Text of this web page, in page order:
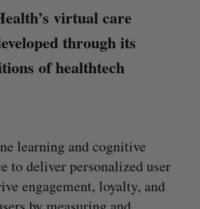
virtual care
through its
of healthtech
learning and cognitive
to deliver personalized user
engagement, loyalty, and